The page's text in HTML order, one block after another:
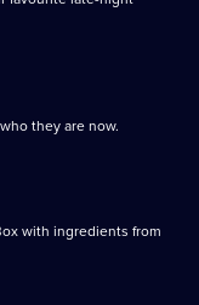
they are now.
with ingredients from